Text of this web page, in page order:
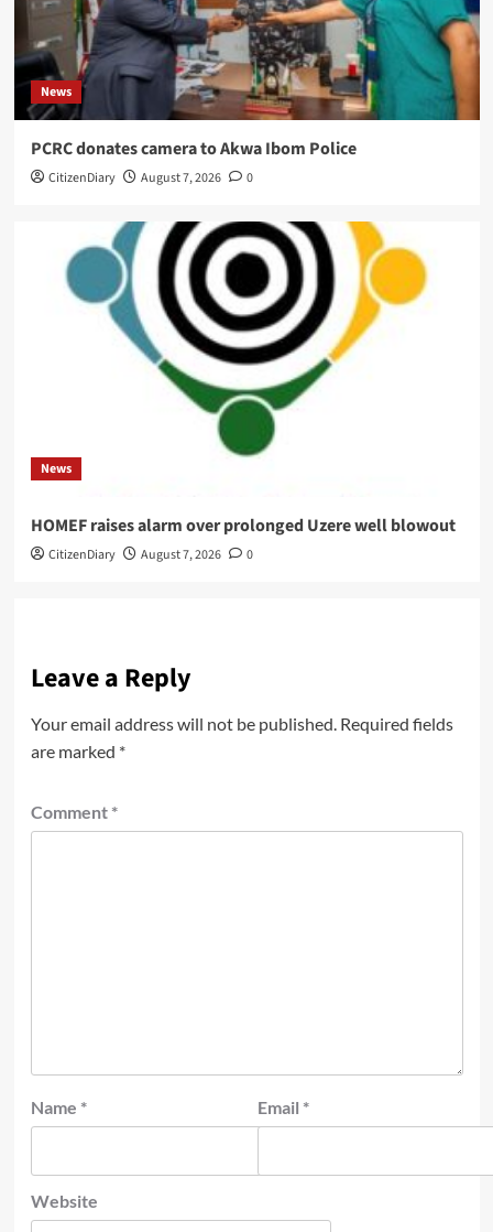
News
PCRC donates camera to Akwa Ibom Police
CitizenDiary August 7, 2026 0
News
HOMEF raises alarm over prolonged Uzere well blowout
CitizenDiary August 7, 2026 0
Leave a Reply
Your email address will not be published. Required fields
are marked *
Comment *
Name * Email *
Website